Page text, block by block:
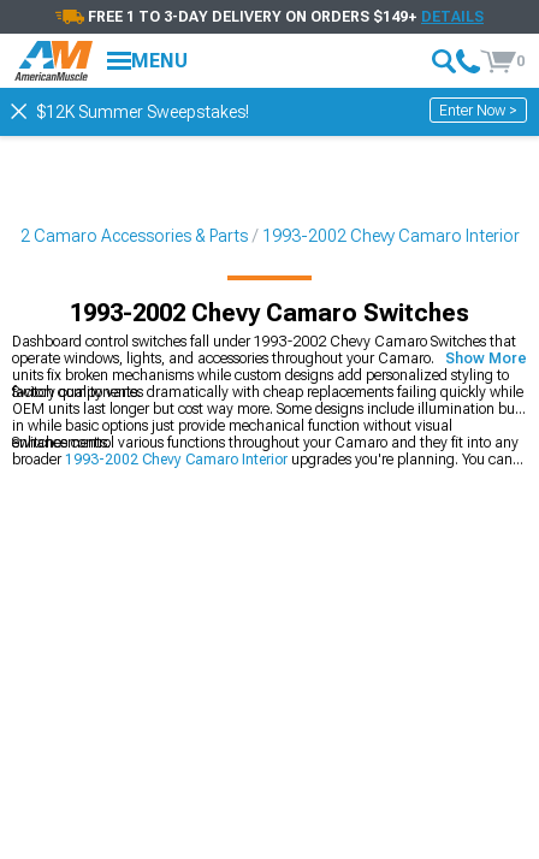
FREE 1 TO 3-DAY DELIVERY ON ORDERS $149+ DETAILS
MENU 0
$12K Summer Sweepstakes! Enter Now >
Camaro Accessories & Parts 1993-2002 Chevy Camaro Interior
1993-2002 Chevy Camaro Switches
Dashboard control switches fall under 1993-2002 Chevy Camaro Switches that
operate windows, lights, and accessories throughout your Camaro. Replacement
units fix broken mechanisms while custom designs add personalized styling to
factory components.
Switch quality varies dramatically with cheap replacements failing quickly while
OEM units last longer but cost way more. Some designs include illumination built
in while basic options just provide mechanical function without visual
enhancements.
Switches control various functions throughout your Camaro and they fit into any
broader1993-2002 Chevy Camaro Interior upgrades you're planning. You can
Show More